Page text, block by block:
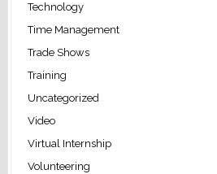
Technology
Time Management
Trade Shows
Training
Uncategorized
Video
Virtual Internship
Volunteering